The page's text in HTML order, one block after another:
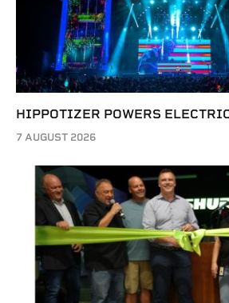
HIPPOTIZER POWERS
7 AUGUST 2026